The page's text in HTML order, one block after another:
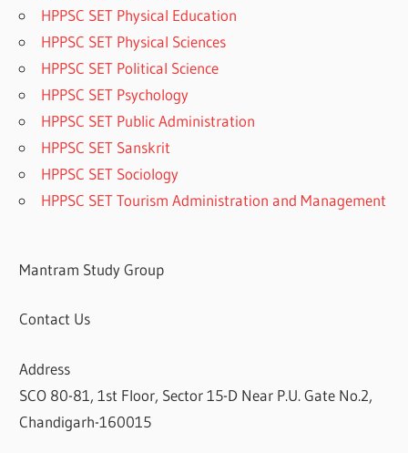
HPPSC SET Physical Education
HPPSC SET Physical Sciences
HPPSC SET Political Science
HPPSC SET Psychology
HPPSC SET Public Administration
HPPSC SET Sanskrit
HPPSC SET Sociology
HPPSC SET Tourism Administration and Management
Mantram Study Group
Contact Us
Address
SCO 80-81, 1st Floor, Sector 15-D Near P.U. Gate No.2,
Chandigarh-160015